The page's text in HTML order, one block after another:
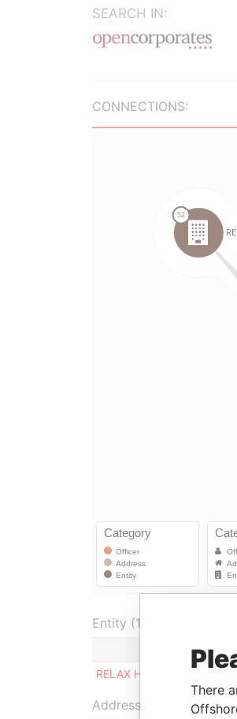
SEARCH IN:
CONNECTIONS:
Entity (1)
RELAX HOLDING LIMITED
Address (1)
There